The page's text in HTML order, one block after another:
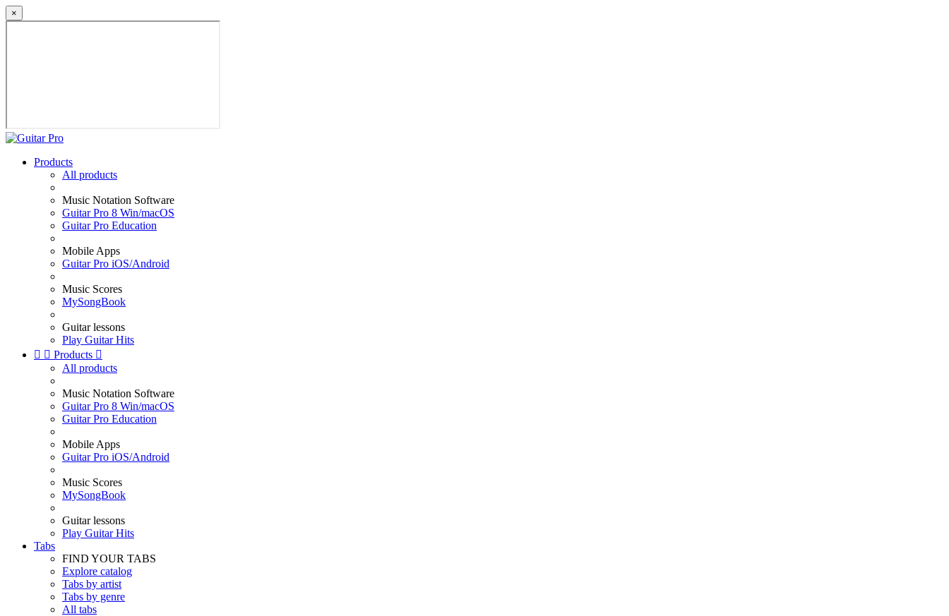
×
Products
All products
Music Notation Software
Guitar Pro 8 Win/macOS
Guitar Pro Education
Mobile Apps
Guitar Pro iOS/Android
Music Scores
MySongBook
Guitar lessons
Play Guitar Hits
  Products 
All products
Music Notation Software
Guitar Pro 8 Win/macOS
Guitar Pro Education
Mobile Apps
Guitar Pro iOS/Android
Music Scores
MySongBook
Guitar lessons
Play Guitar Hits
Tabs
FIND YOUR TABS
Explore catalog
Tabs by artist
Tabs by genre
All tabs